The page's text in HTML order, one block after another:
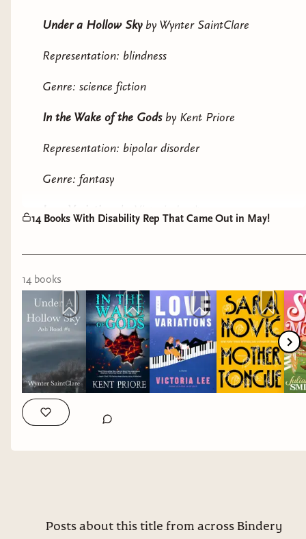
Under a Hollow Skyby Wynter SaintClare
Representation: blindness
Genre: science fiction
In the Wake of the Godsby Kent Priore
Representation: bipolar disorder
Genre: fantasy
Genre: romance
Mother Tongueby Sara Nović*
Representation: Deaf
Genre: memoir
Spur of the Momentby Juliana Smith
Representation: epilepsy
Representation: chronic illness
14 Books With Disability Rep That Came Out in May!
14 books
Posts about this title from across Bindery